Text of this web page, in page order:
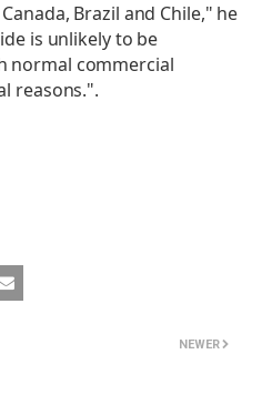
Brazil and Chile," he
is unlikely to be
normal commercial
reasons.".
NEWER